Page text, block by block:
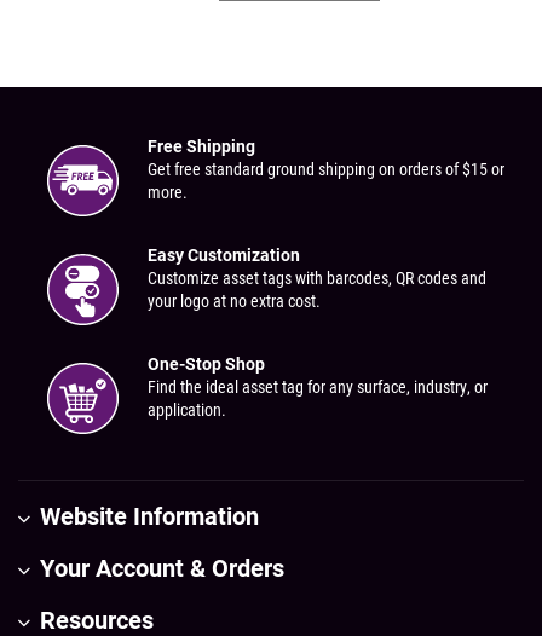
Free Shipping
Get free standard ground shipping on orders of $15 or
more.
Easy Customization
Customize asset tags with barcodes, QR codes and
your logo at no extra cost.
One-Stop Shop
Find the ideal asset tag for any surface, industry, or
application.
Website Information
Your Account & Orders
Resources